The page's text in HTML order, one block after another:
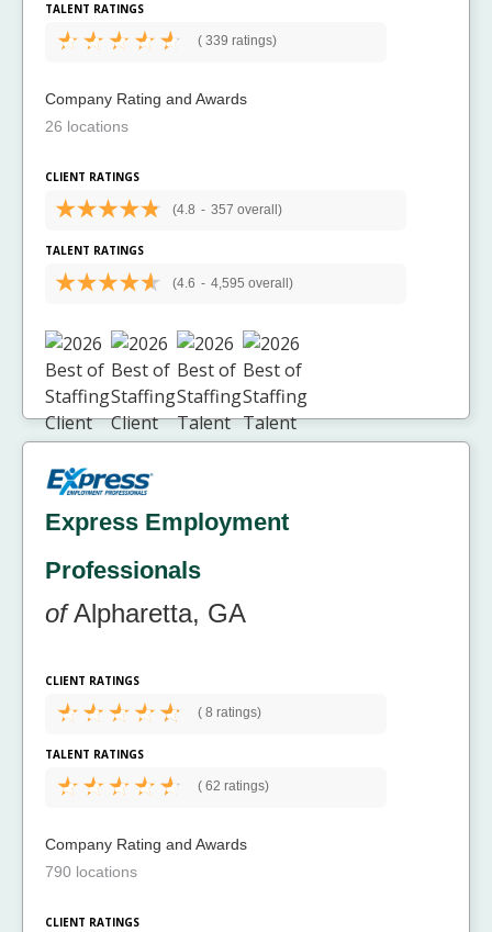
TALENT RATINGS
( 339 ratings)
Company Rating and Awards
26 locations
CLIENT RATINGS
(4.8 - 357 overall)
TALENT RATINGS
(4.6 - 4,595 overall)
Express Employment
Professionals
ofAlpharetta, GA
CLIENT RATINGS
( 8 ratings)
TALENT RATINGS
( 62 ratings)
Company Rating and Awards
790 locations
CLIENT RATINGS